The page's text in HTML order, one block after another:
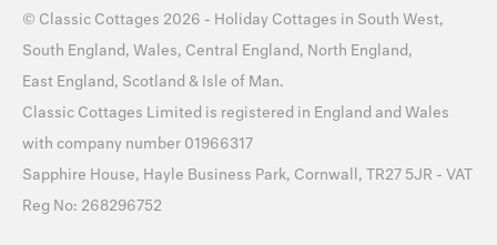
© Classic Cottages 2026 - Holiday Cottages in South West,
South England, Wales, Central England, North England,
East England, Scotland & Isle of Man.
Classic Cottages Limited is registered in England and Wales
with company number 01966317
Sapphire House, Hayle Business Park, Cornwall, TR27 5JR - VAT
Reg No: 268296752